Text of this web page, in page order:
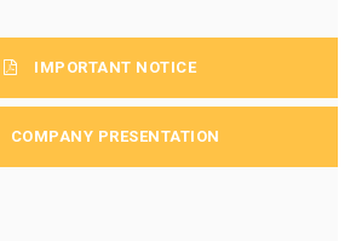
IMPORTANT NOTICE
COMPANY PRESENTATION